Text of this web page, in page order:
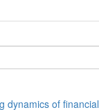
dynamics of